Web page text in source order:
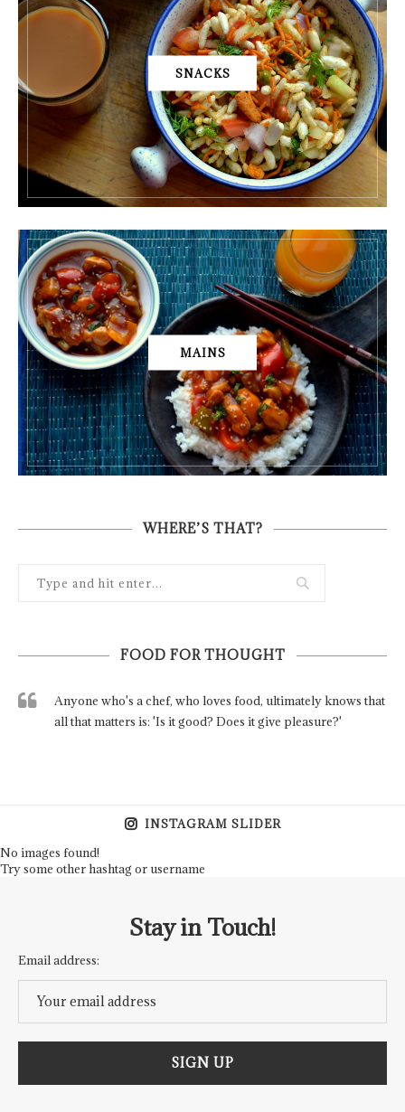
SNACKS
MAINS
WHERE’S THAT?
FOOD FOR THOUGHT
Anyone who's a chef, who loves food, ultimately knows that
all that matters is: 'Is it good? Does it give pleasure?'
INSTAGRAM SLIDER
No images found!
Try some other hashtag or username
Stay in Touch!
Email address: